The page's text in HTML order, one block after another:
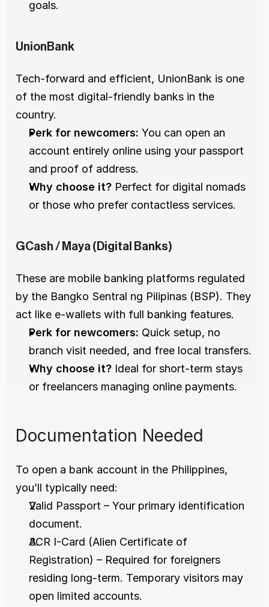
goals.
UnionBank
Tech-forward and efficient, UnionBank is one
of the most digital-friendly banks in the
country.
Perk for newcomers: You can open an
account entirely online using your passport
and proof of address.
Why choose it? Perfect for digital nomads
or those who prefer contactless services.
GCash / Maya (Digital Banks)
These are mobile banking platforms regulated
by the Bangko Sentral ng Pilipinas (BSP). They
act like e-wallets with full banking features.
Perk for newcomers: Quick setup, no
branch visit needed, and free local transfers.
Why choose it? Ideal for short-term stays
or freelancers managing online payments.
Documentation Needed
To open a bank account in the Philippines,
you’ll typically need:
Valid Passport – Your primary identification
document.
ACR I-Card (Alien Certificate of
Registration) – Required for foreigners
residing long-term. Temporary visitors may
open limited accounts.